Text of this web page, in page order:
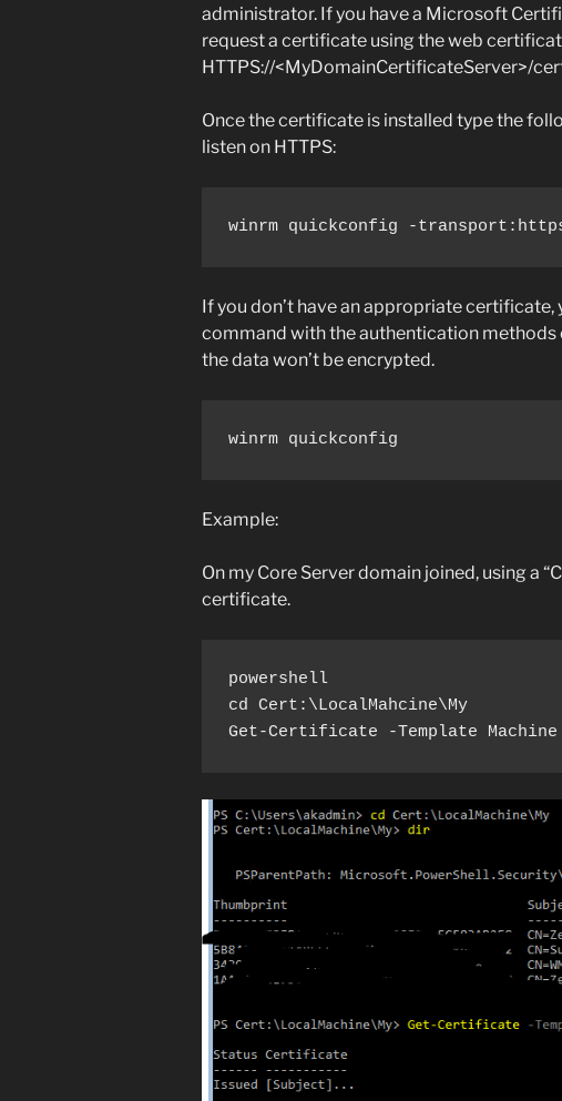
administrator. If you have a Microsoft
request a certificate using the web
HTTPS://<MyDomainCertificateServer>/
Once the certificate is installed type the
listen on HTTPS:
winrm quickconfig -
If you don’t have an appropriate certificate,
command with the authentication
the data won’t be encrypted.
winrm quickconfig
Example:
On my Core Server domain joined, using a
certificate.
powershell
cd Cert:\LocalMahcine\My
Get-Certificate -Template Machine